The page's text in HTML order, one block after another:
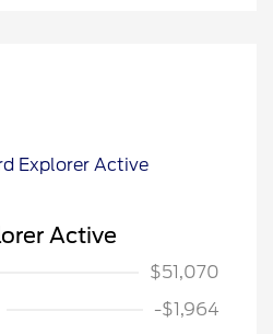
Active
$51,070
-$1,964